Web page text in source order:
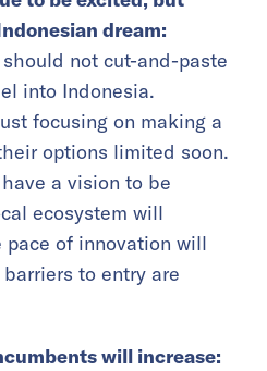
dream:
not cut-and-paste
into Indonesia.
focusing on making a
options limited soon.
a vision to be
ecosystem will
pace of innovation will
to entry are
will increase: